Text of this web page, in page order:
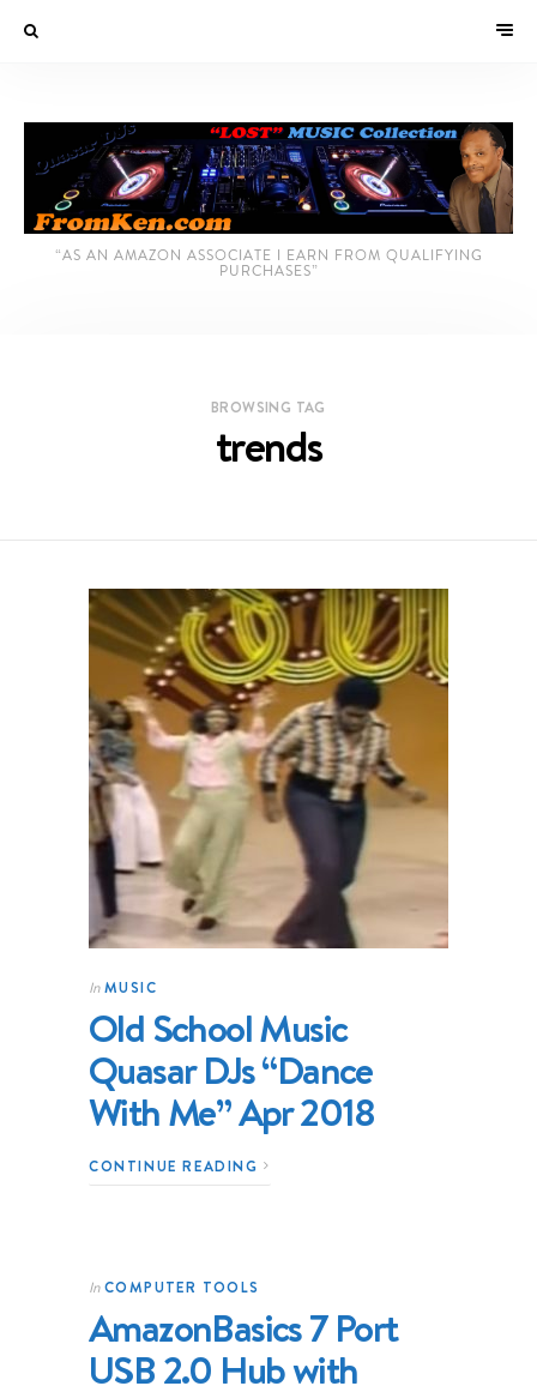
“AS AN AMAZON ASSOCIATE I EARN FROM QUALIFYING
PURCHASES”
BROWSING TAG
trends
In MUSIC
Old School Music
Quasar DJs “Dance
With Me” Apr 2018
CONTINUE READING
In COMPUTER TOOLS
AmazonBasics 7 Port
USB 2.0 Hub with